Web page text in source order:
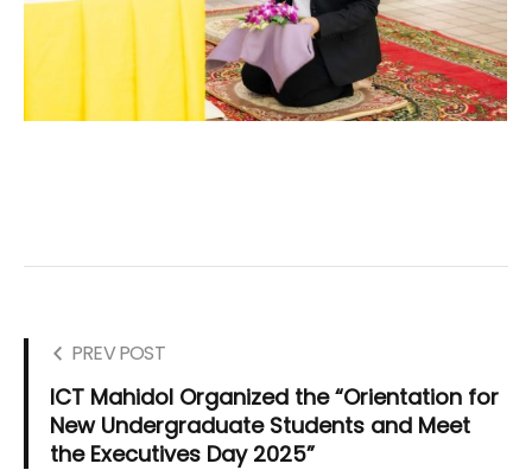
PREV POST
ICT Mahidol Organized the “Orientation for
New Undergraduate Students and Meet
the Executives Day 2025”